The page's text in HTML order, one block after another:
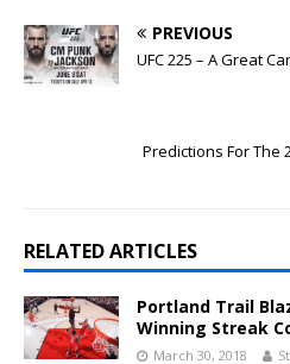
PREVIOUS
UFC 225 – A Great
Predictions For The
RELATED ARTICLES
Portland Trail
Winning Streak
March 30, 2018